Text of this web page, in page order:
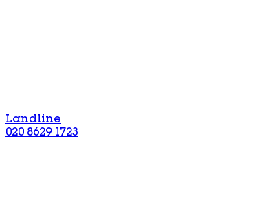
Landline
020 8629 1723